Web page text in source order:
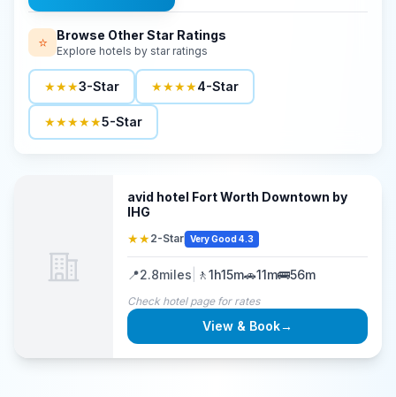
⭐ Browse Other Star Ratings
Explore hotels by star ratings
★★★3-Star ★★★★4-Star
★★★★★5-Star
avid hotel Fort Worth Downtown by
IHG
★★2-Star Very Good 4.3
📍2.8miles 🚶1h15m🚗11m🚌56m
Check hotel page for rates
View & Book→